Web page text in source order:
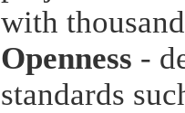
with
Openness -
standards